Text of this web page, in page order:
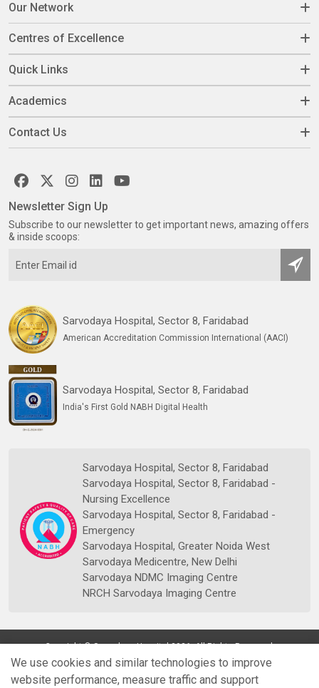
Our Network
Centres of Excellence
Quick Links
Academics
Contact Us
Sarvodaya Hospital, Sector 8, Faridabad
American Accreditation Commission International (AACI)
Sarvodaya Hospital, Sector 8, Faridabad
India's First Gold NABH Digital Health
Sarvodaya Hospital, Sector 8, Faridabad
Sarvodaya Hospital, Sector 8, Faridabad -
Nursing Excellence
Sarvodaya Hospital, Sector 8, Faridabad -
Emergency
Sarvodaya Hospital, Greater Noida West
Sarvodaya Medicentre, New Delhi
Sarvodaya NDMC Imaging Centre
NRCH Sarvodaya Imaging Centre
Newsletter Sign Up
Subscribe to our newsletter to get important news, amazing offers
& inside scoops:
Copyright © Sarvodaya Hospital 2026. All Rights Reserved.
We use cookies and similar technologies to improve
website performance, measure traffic and support